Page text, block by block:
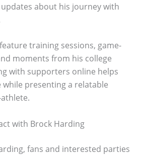
about his journey with
training sessions, game-
moments from his college
with supporters online helps
presenting a relatable
with Brock Harding
fans and interested parties